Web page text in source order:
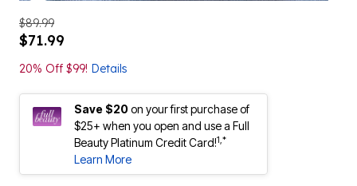
$89.99
$71.99
20% Off $99! Details
Save $20on your first purchase of
$25+ when you open and use a Full
Beauty Platinum Credit Card!1,*
Learn More